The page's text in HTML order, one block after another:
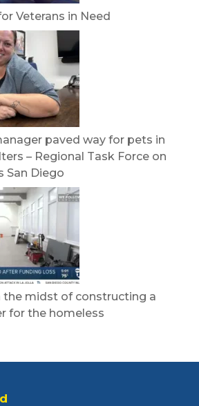
Veterans in Need
paved way for pets in
– Regional Task Force on
San Diego
the midst of constructing a
for the homeless